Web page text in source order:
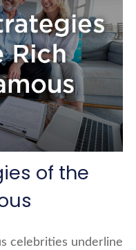
of the
celebrities underline